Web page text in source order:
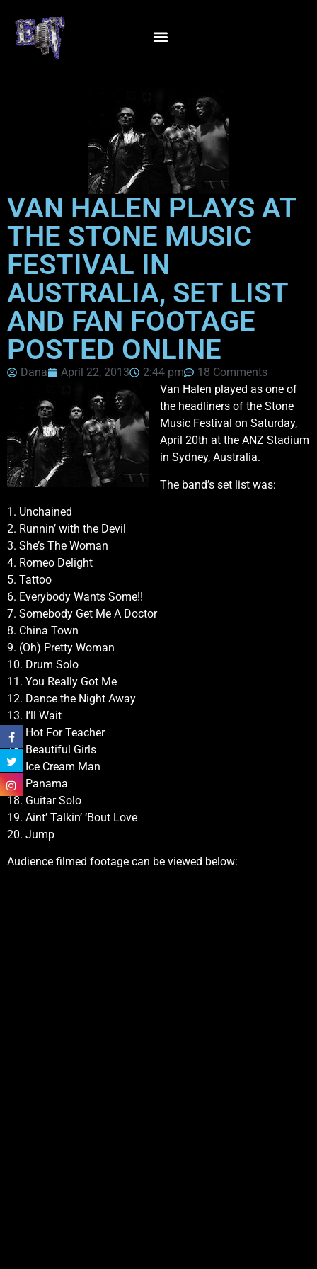
VAN HALEN PLAYS AT
THE STONE MUSIC
FESTIVAL IN
AUSTRALIA, SET LIST
AND FAN FOOTAGE
POSTED ONLINE
Dana April 22, 2013 2:44 pm
18 Comments
Van Halen played as one of
the headliners of the Stone
Music Festival on Saturday,
April 20th at the ANZ Stadium
in Sydney, Australia.
The band’s set list was:
1. Unchained
2. Runnin’ with the Devil
3. She’s The Woman
4. Romeo Delight
5. Tattoo
6. Everybody Wants Some!!
7. Somebody Get Me A Doctor
8. China Town
9. (Oh) Pretty Woman
10. Drum Solo
11. You Really Got Me
12. Dance the Night Away
13. I’ll Wait
14. Hot For Teacher
15. Beautiful Girls
16. Ice Cream Man
17. Panama
18. Guitar Solo
19. Aint’ Talkin’ ‘Bout Love
20. Jump
Audience filmed footage can be viewed below: